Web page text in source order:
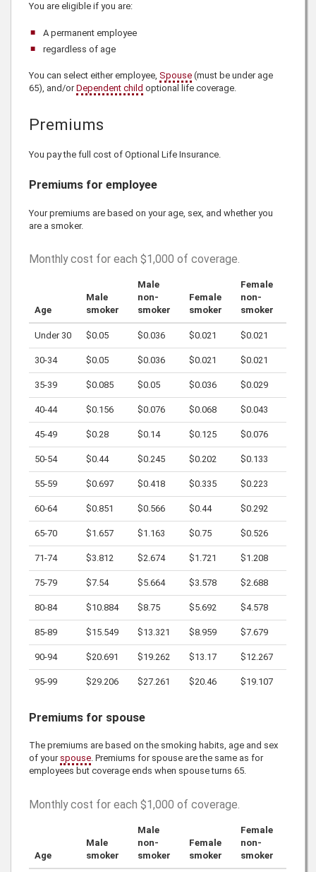
You are eligible if you are:
A permanent employee
regardless of age
You can select either employee, Spouse (must be under age
65), and/orDependent child optional life coverage.
Premiums
You pay the full cost of Optional Life Insurance.
Premiums for employee
Your premiums are based on your age, sex, and whether you
are a smoker.
Monthly cost for each $1,000 of coverage.
Age
Male
smoker
Male
non-
smoker
Female
smoker
Female
non-
smoker
Under 30 $0.05 $0.036 $0.021 $0.021
30-34 $0.05 $0.036 $0.021 $0.021
35-39 $0.085 $0.05 $0.036 $0.029
40-44 $0.156 $0.076 $0.068 $0.043
45-49 $0.28 $0.14 $0.125 $0.076
50-54 $0.44 $0.245 $0.202 $0.133
55-59 $0.697 $0.418 $0.335 $0.223
60-64 $0.851 $0.566 $0.44 $0.292
65-70 $1.657 $1.163 $0.75 $0.526
71-74 $3.812 $2.674 $1.721 $1.208
75-79 $7.54 $5.664 $3.578 $2.688
80-84 $10.884 $8.75 $5.692 $4.578
85-89 $15.549 $13.321 $8.959 $7.679
90-94 $20.691 $19.262 $13.17 $12.267
95-99 $29.206 $27.261 $20.46 $19.107
Premiums for spouse
The premiums are based on the smoking habits, age and sex
of your spouse. Premiums for spouse are the same as for
employees but coverage ends when spouse turns 65.
Monthly cost for each $1,000 of coverage.
Age
Male
smoker
Male
non-
smoker
Female
smoker
Female
non-
smoker